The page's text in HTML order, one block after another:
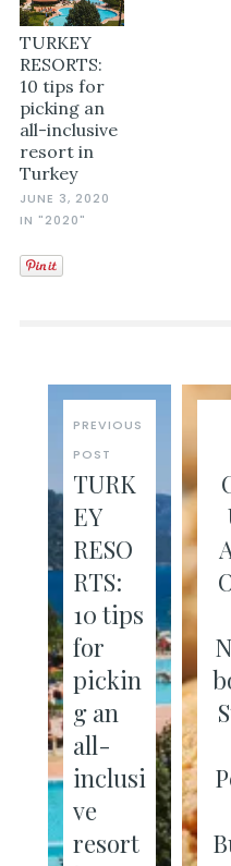
TURKEY
RESORTS:
10 tips for
picking an
all-inclusive
resort in
Turkey
JUNE 3, 2020
IN "2020"
PREVIOUS
POST
TURK
EY
RESO
RTS:
10 tips
for
pickin
g an
all-
inclusi
ve
resort